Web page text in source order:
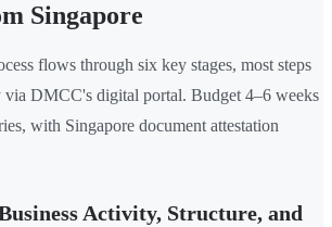
Singapore
flows through six key stages, most steps
via DMCC's digital portal. Budget 4–6 weeks
with Singapore document attestation
Activity, Structure, and